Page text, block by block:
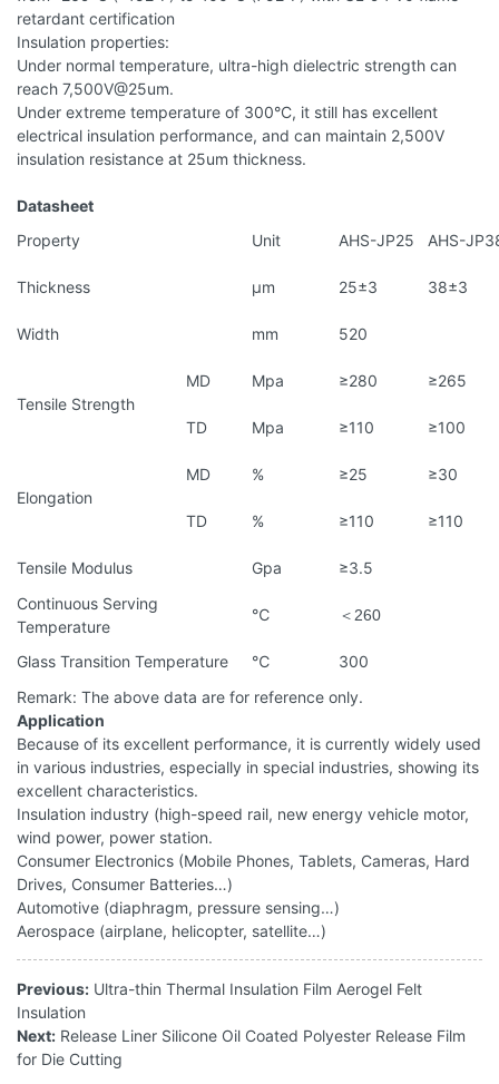
retardant certification
Insulation properties:
Under normal temperature, ultra-high dielectric strength can
reach 7,500V@25um.
Under extreme temperature of 300°C, it still has excellent
electrical insulation performance, and can maintain 2,500V
insulation resistance at 25um thickness.
Datasheet
Property
Unit AHS-JP25 AHS-
Thickness μm 25±3 38±3
Width mm 520
Tensile Strength
MD Mpa ≥280 ≥265
TD Mpa ≥110 ≥100
Elongation
MD % ≥25 ≥30
TD % ≥110 ≥110
Tensile Modulus Gpa
≥3.5
Continuous Serving
Temperature
℃ ＜ 260
Glass Transition Temperature ℃
300
Remark: The above data are for reference only.
Application
Because of its excellent performance, it is currently widely used
in various industries, especially in special industries, showing its
excellent characteristics.
Insulation industry (high-speed rail, new energy vehicle motor,
wind power, power station.
Consumer Electronics (Mobile Phones, Tablets, Cameras, Hard
Drives, Consumer Batteries…)
Automotive (diaphragm, pressure sensing…)
Aerospace (airplane, helicopter, satellite…)
Previous: Ultra-thin Thermal Insulation Film Aerogel Felt
Insulation
Next: Release Liner Silicone Oil Coated Polyester Release Film
for Die Cutting